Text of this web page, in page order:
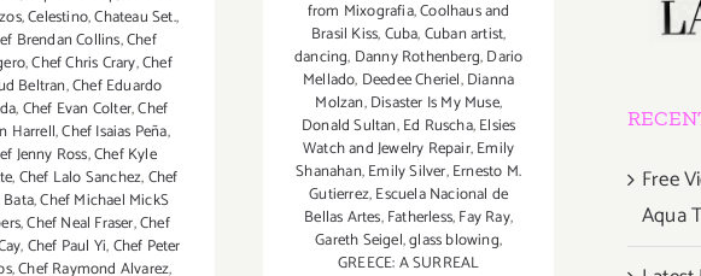
,Celestino,Chateau Set.,
Brendan Collins,Chef
,Chef Chris Crary,Chef
Beltran,Chef Eduardo
,Chef Evan Colter,Chef
Harrell,Chef Isaias Peña,
Jenny Ross,Chef Kyle
,Chef Lalo Sanchez,Chef
,Chef Michael MickS
,Chef Neal Fraser,Chef
,Chef Paul Yi,Chef Peter
,Chef Raymond Alvarez,
from Mixografia,Coolhaus and
Brasil Kiss,Cuba,Cuban artist,
dancing, Danny Rothenberg,Dario
Mellado, Deedee Cheriel,Dianna
Molzan,Disaster Is My Muse,
Donald Sultan,Ed Ruscha,Elsies
Watch and Jewelry Repair,Emily
Shanahan,Emily Silver,Ernesto M.
Gutierrez,Escuela Nacional de
Bellas Artes,Fatherless,Fay Ray,
Gareth Seigel,glass blowing,
GREECE: A SURREAL
Free
Aqua